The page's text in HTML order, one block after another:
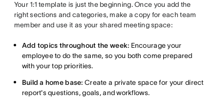
Your 1:1 template is just the beginning. Once you add the
right sections and categories, make a copy for each team
member and use it as your shared meeting space:
Add topics throughout the week: Encourage your
employee to do the same, so you both come prepared
with your top priorities.
Build a home base: Create a private space for your direct
report's questions, goals, and workflows.